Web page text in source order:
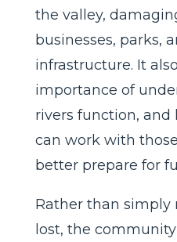
the valley,
businesses, parks,
infrastructure. It
importance of
rivers function,
can work with
better prepare for
Rather than simply
lost, the